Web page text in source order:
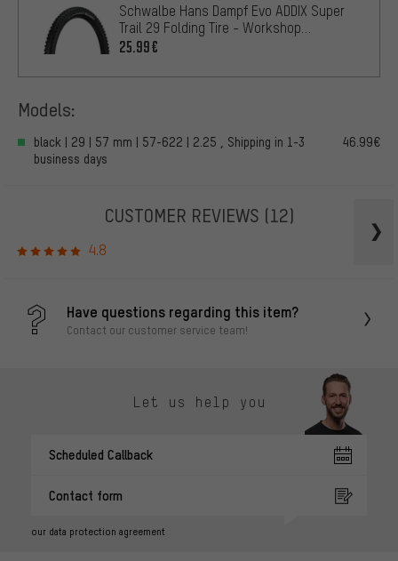
Schwalbe Hans Dampf Evo ADDIX Super
Trail 29 Folding Tire - Workshop
Packaging
25.99€
Models:
black | 29 | 57 mm | 57-622 | 2.25 , Shipping in 1-3
business days
46.99€
CUSTOMER REVIEWS (12)
4.8
Have questions regarding this item?
Contact our customer service team!
Let us help you
Scheduled Callback
Contact form
our data protection agreement